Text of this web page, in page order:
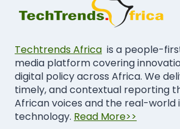
Techtrends Africa is a people-
media platform covering
digital policy across Africa. We
timely, and contextual reporting
African voices and the real-world
technology. Read More>>